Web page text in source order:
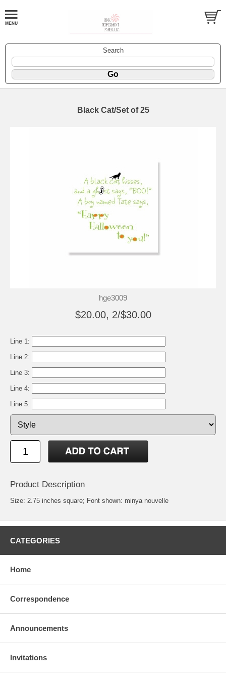
Search
Black Cat/Set of 25
hge3009
$20.00, 2/$30.00
Line 1:
Line 2:
Line 3:
Line 4:
Line 5:
Product Description
Size: 2.75 inches square; Font shown: minya nouvelle
CATEGORIES
Home
Correspondence
Announcements
Invitations